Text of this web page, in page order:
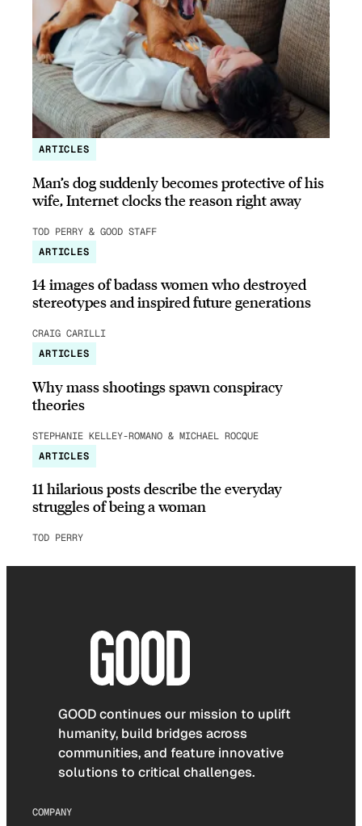
ARTICLES
Man’s dog suddenly becomes protective of his
wife, Internet clocks the reason right away
TOD PERRY & GOOD STAFF
ARTICLES
14 images of badass women who destroyed
stereotypes and inspired future generations
CRAIG CARILLI
ARTICLES
Why mass shootings spawn conspiracy
theories
STEPHANIE KELLEY-ROMANO & MICHAEL ROCQUE
ARTICLES
11 hilarious posts describe the everyday
struggles of being a woman
TOD PERRY
GOOD continues our mission to uplift
humanity, build bridges across
communities, and feature innovative
solutions to critical challenges.
COMPANY